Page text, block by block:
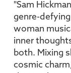
"Sam
genre-
woman
inner
both. Mixing
cosmic